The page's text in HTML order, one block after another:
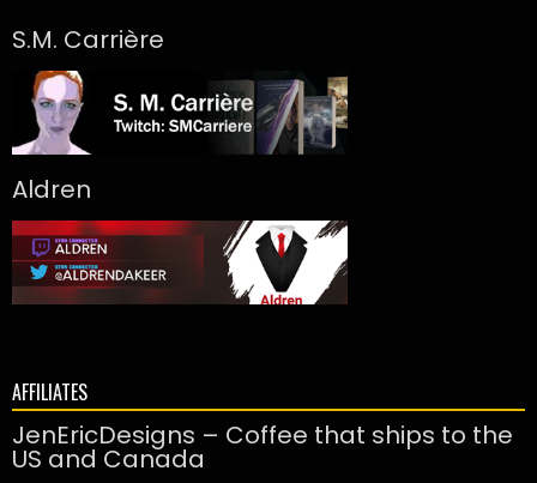
S.M. Carrière
Aldren
AFFILIATES
JenEricDesigns – Coffee that ships to the
US and Canada